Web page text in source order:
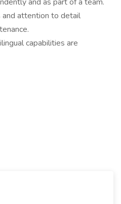
attention to detail
capabilities are